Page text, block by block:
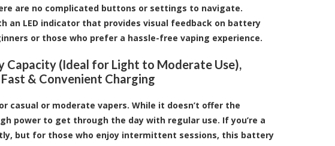
are no complicated buttons or settings to navigate.
LED indicator that provides visual feedback on battery
or those who prefer a hassle-free vaping experience.
(Ideal for Light to Moderate Use),
& Convenient Charging
casual or moderate vapers. While it doesn’t offer the
power to get through the day with regular use. If you’re a
but for those who enjoy intermittent sessions, this battery